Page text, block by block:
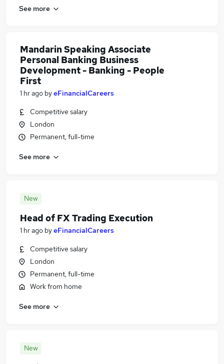
See more
Mandarin Speaking Associate
Personal Banking Business
Development - Banking - People
First
1 hr ago byeFinancialCareers
Competitive salary
London
Permanent, full-time
See more
New
Head of FX Trading Execution
1 hr ago byeFinancialCareers
Competitive salary
London
Permanent, full-time
Work from home
See more
New